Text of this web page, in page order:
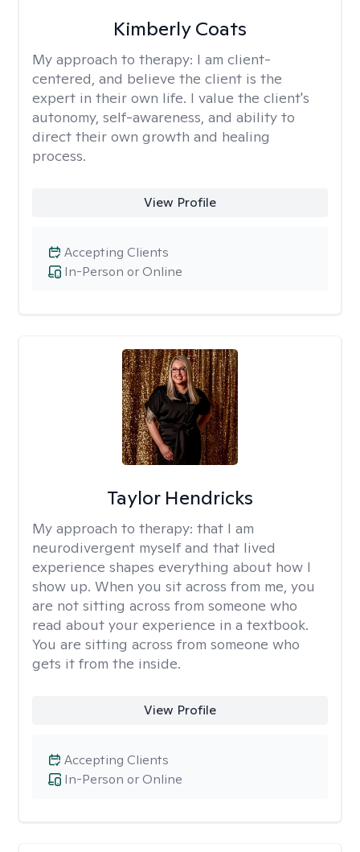
Kimberly Coats
My approach to therapy: I am client-
centered, and believe the client is the
expert in their own life. I value the client's
autonomy, self-awareness, and ability to
direct their own growth and healing
process.
View Profile
In-Person or Online
Accepting Clients
Taylor Hendricks
My approach to therapy: that I am
neurodivergent myself and that lived
experience shapes everything about how I
show up. When you sit across from me, you
are not sitting across from someone who
read about your experience in a textbook.
You are sitting across from someone who
gets it from the inside.
View Profile
In-Person or Online
Accepting Clients